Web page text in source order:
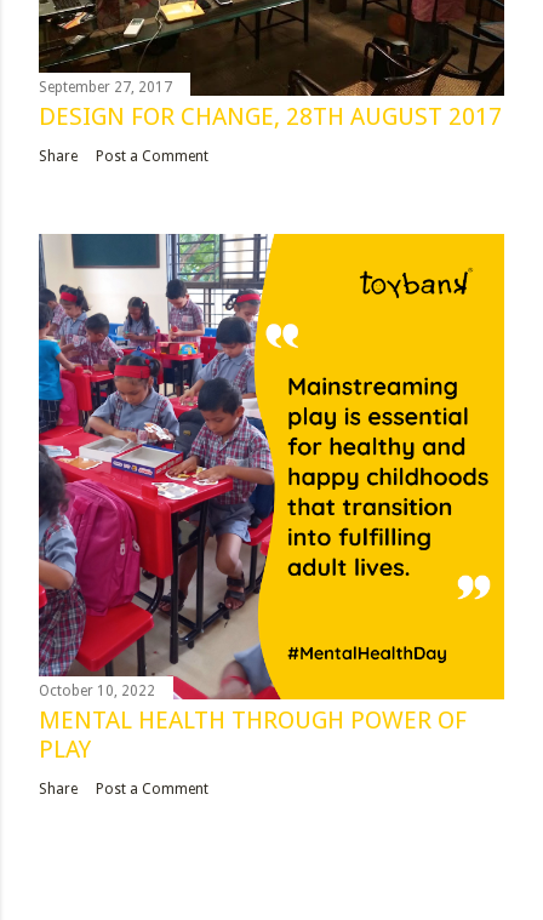
September 27, 2017
DESIGN FOR CHANGE, 28TH AUGUST 2017
Share Post a Comment
October 10, 2022
MENTAL HEALTH THROUGH POWER OF
PLAY
Share Post a Comment